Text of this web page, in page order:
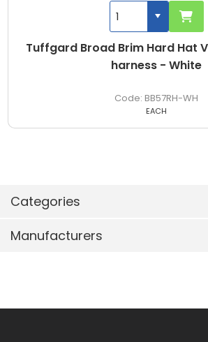
Categories
Manufacturers
Tuffgard Broad Brim Hard Hat
harness - White
BB57RH-WH
EACH